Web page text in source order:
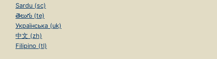
Sardu (sc)
తెలుగు (te)
Українська (uk)
中文 (zh)
Filipino (tl)